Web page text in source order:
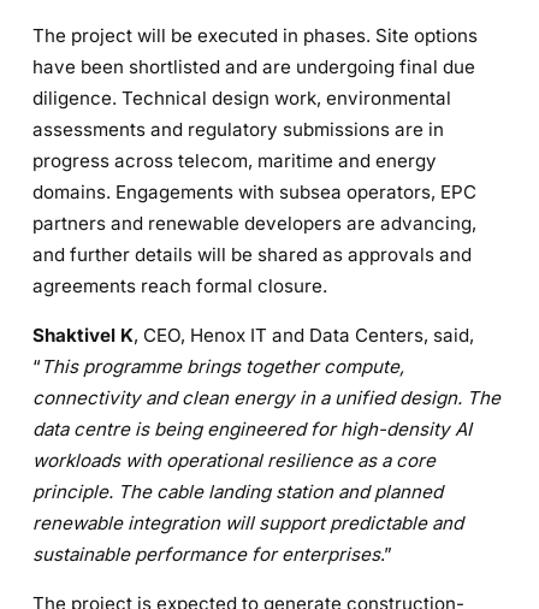
The project will be executed in phases. Site options
have been shortlisted and are undergoing final due
diligence. Technical design work, environmental
assessments and regulatory submissions are in
progress across telecom, maritime and energy
domains. Engagements with subsea operators, EPC
partners and renewable developers are advancing,
and further details will be shared as approvals and
agreements reach formal closure.
Shaktivel K, CEO, Henox IT and Data Centers, said,
“ This programme brings together compute,
connectivity and clean energy in a unified design. The
data centre is being engineered for high-density AI
workloads with operational resilience as a core
principle. The cable landing station and planned
renewable integration will support predictable and
sustainable performance for enterprises.”
The project is expected to generate construction-